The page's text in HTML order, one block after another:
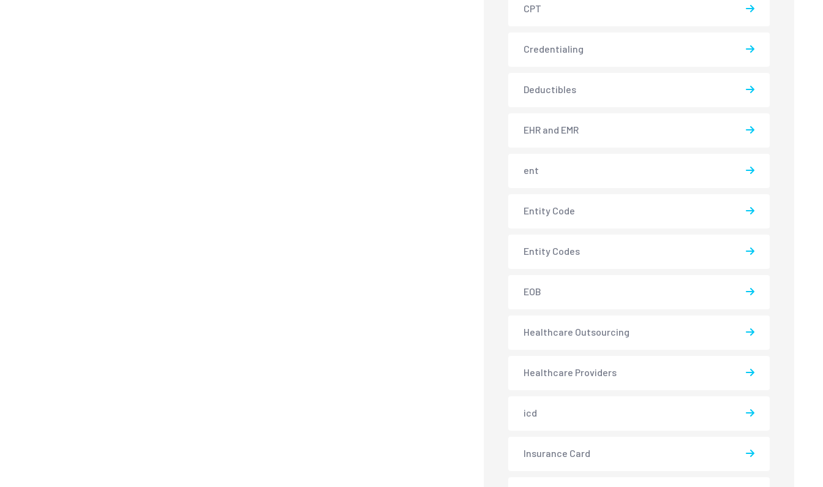
CPT
Credentialing
Deductibles
EHR and EMR
ent
Entity Code
Entity Codes
EOB
Healthcare Outsourcing
Healthcare Providers
icd
Insurance Card